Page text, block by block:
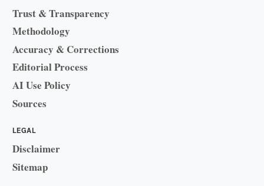
Trust & Transparency
Methodology
Accuracy & Corrections
Editorial Process
AI Use Policy
Sources
LEGAL
Disclaimer
Sitemap